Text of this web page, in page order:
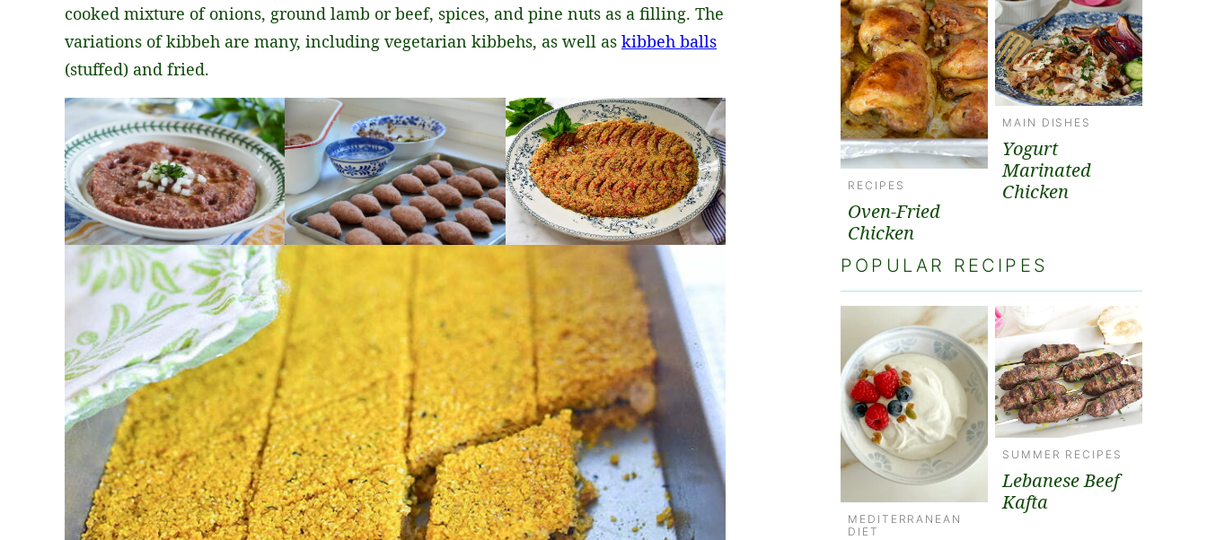
cooked mixture of onions, ground lamb or beef, spices, and pine nuts as a filling. The
variations of kibbeh are many, including vegetarian kibbehs, as well as kibbeh balls
(stuffed) and fried.
RECIPES
Oven-Fried
Chicken
MAIN DISHES
Yogurt
Marinated
Chicken
POPULAR RECIPES
MEDITERRANEAN
DIET
SUMMER RECIPES
Lebanese Beef
Kafta